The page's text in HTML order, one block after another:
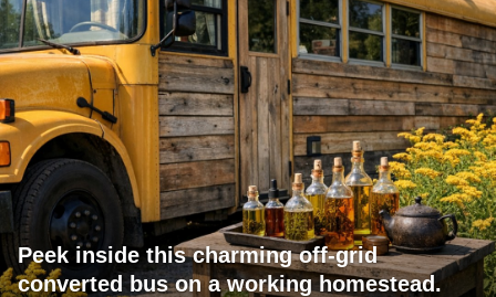
Peek inside this charming off-grid
converted bus on a working homestead.